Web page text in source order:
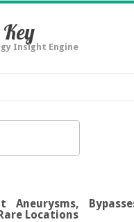
Insight Engine
Aneurysms,
Locations